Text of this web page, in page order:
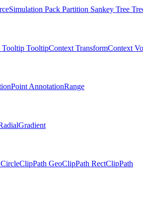
Pack Partition Sankey Tree
Tooltip TooltipContext TransformContext
AnnotationRange
CircleClipPath GeoClipPath RectClipPath